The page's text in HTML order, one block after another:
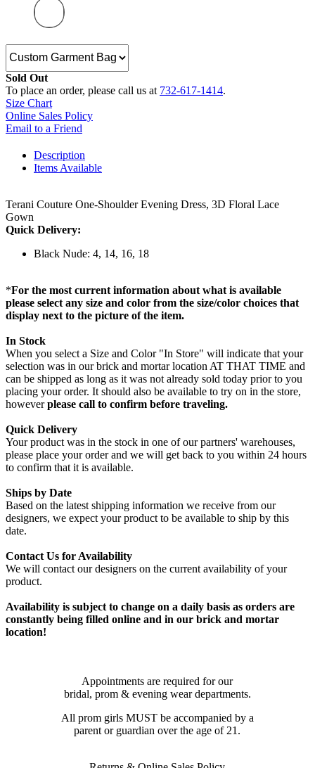
Sold Out
To place an order, please call us at 732-617-1414.
Size Chart
Online Sales Policy
Email to a Friend
Description
Items Available
Terani Couture One-Shoulder Evening Dress, 3D Floral Lace
Gown
Quick Delivery:
Black Nude: 4, 14, 16, 18
*For the most current information about what is available
please select any size and color from the size/color choices that
display next to the picture of the item.
In Stock
When you select a Size and Color "In Store" will indicate that your
selection was in our brick and mortar location AT THAT TIME and
can be shipped as long as it was not already sold today prior to you
placing your order. It should also be available to try on in the store,
howeverplease call to confirm before traveling.
Quick Delivery
Your product was in the stock in one of our partners' warehouses,
please place your order and we will get back to you within 24 hours
to confirm that it is available.
Ships by Date
Based on the latest shipping information we receive from our
designers, we expect your product to be available to ship by this
date.
Contact Us for Availability
We will contact our designers on the current availability of your
product.
Availability is subject to change on a daily basis as orders are
constantly being filled online and in our brick and mortar
location!
Appointments are required for our
bridal, prom & evening wear departments.
All prom girls MUST be accompanied by a
parent or guardian over the age of 21.